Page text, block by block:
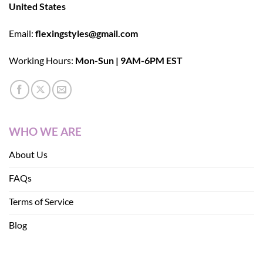
United States
Email: flexingstyles@gmail.com
Working Hours: Mon-Sun | 9AM-6PM EST
WHO WE ARE
About Us
FAQs
Terms of Service
Blog